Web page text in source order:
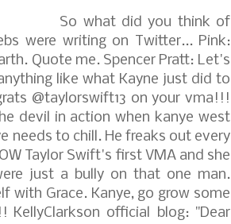
So what did you think of
were writing on Twitter... Pink:
Quote me. Spencer Pratt: Let's
like what Kayne just did to
@taylorswift13 on your vma!!!
devil in action when kanye west
needs to chill. He freaks out every
Taylor Swift's first VMA and she
just a bully on that one man.
with Grace. Kanye, go grow some
KellyClarkson official blog: "Dear